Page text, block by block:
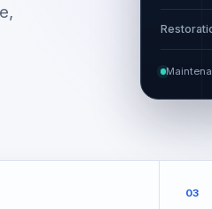
03